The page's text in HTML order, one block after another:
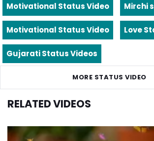
Motivational Status Video Mirchi
Motivational Status Video Love
Gujarati Status Videos
MORE STATUS VIDEO
RELATED VIDEOS